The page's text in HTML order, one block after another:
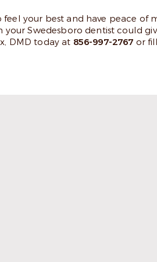
feel your best and have peace
Swedesboro dentist could
DMD today at 856-997-2767 or